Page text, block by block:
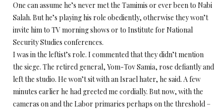
One can assume he’s never met the Tamimis or ever been to Nabi
Salah. But he’s playing his role obediently, otherwise they won’t
invite him to TV morning shows or to Institute for National
Security Studies conferences.
I was in the leftist’s role. I commented that they didn’t mention
the siege. The retired general, Yom-Tov Samia, rose defiantly and
left the studio. He won’t sit with an Israel hater, he said. A few
minutes earlier he had greeted me cordially. But now, with the
cameras on and the Labor primaries perhaps on the threshold –